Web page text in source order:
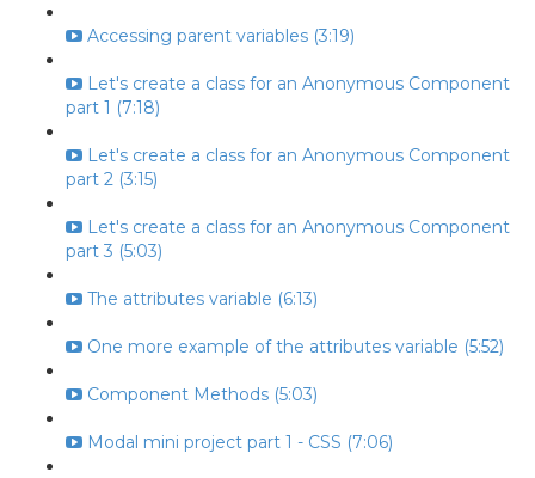
Accessing parent variables (3:19)
Let's create a class for an Anonymous Component
part 1 (7:18)
Let's create a class for an Anonymous Component
part 2 (3:15)
Let's create a class for an Anonymous Component
part 3 (5:03)
The attributes variable (6:13)
One more example of the attributes variable (5:52)
Component Methods (5:03)
Modal mini project part 1 - CSS (7:06)